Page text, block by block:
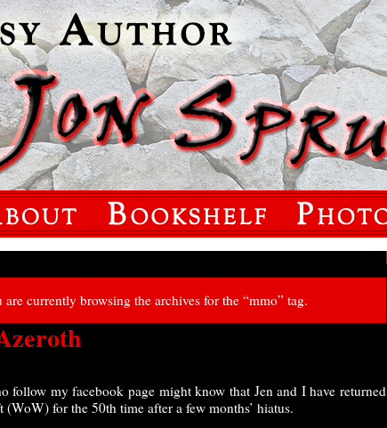
are currently browsing the archives for the “mmo” tag.
follow my facebook page might know that Jen and I have returned
for the 50th time after a few months’ hiatus.